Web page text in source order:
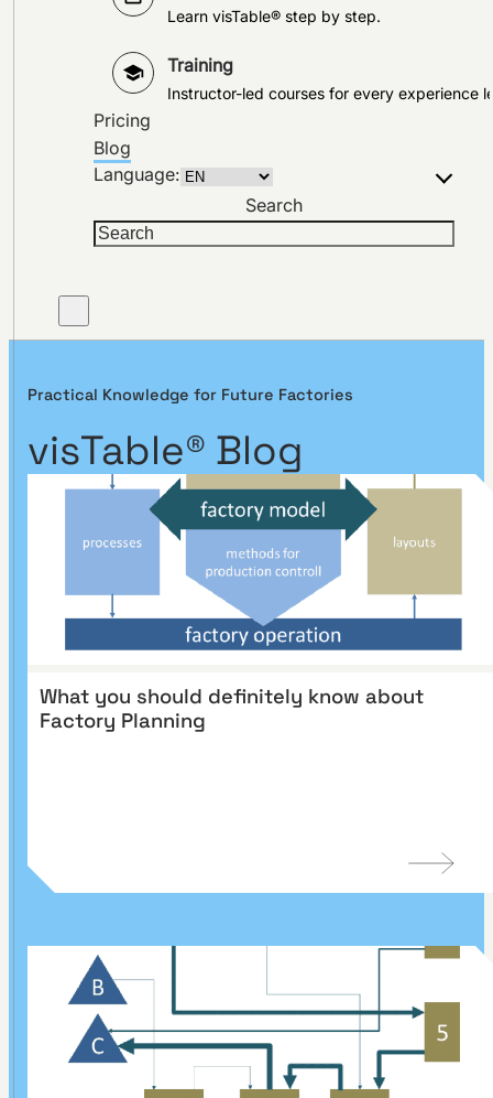
Learn visTable® step by step.
Training
Instructor-led courses for every experience
Pricing
Blog
Language:
Search
Practical Knowledge for Future Factories
visTable® Blog
What you should definitely know about
Factory Planning